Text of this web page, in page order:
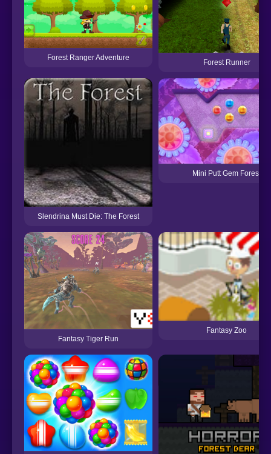
Forest Ranger Adventure
Forest Runner
Slendrina Must Die: The Forest
Mini Putt Gem Forest
Fantasy Tiger Run
Fantasy Zoo